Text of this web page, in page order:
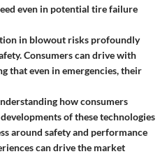
even in potential tire failure
in blowout risks profoundly
Consumers can drive with
that even in emergencies, their
how consumers
of these technologies
around safety and performance
can drive the market